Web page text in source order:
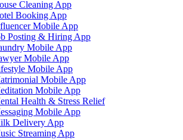
Cleaning App
Booking App
Mobile App
Posting & Hiring App
Mobile App
Mobile App
Mobile App
Mobile App
Mobile App
Health & Stress Relief
Mobile App
Delivery App
Streaming App